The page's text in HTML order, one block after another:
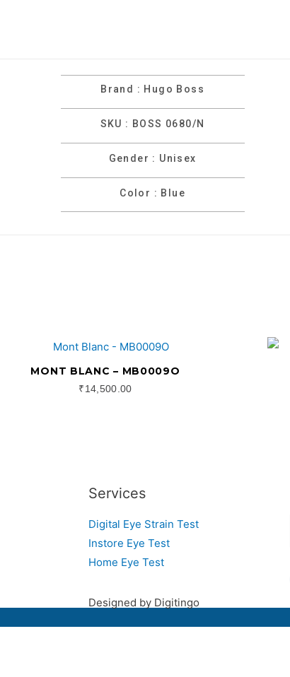
Brand : Hugo Boss
SKU : BOSS 0680/N
Gender : Unisex
Color : Blue
MONT BLANC – MB0009O
₹14,500.00
Services
Digital Eye Strain Test
Instore Eye Test
Home Eye Test
Designed by Digitingo